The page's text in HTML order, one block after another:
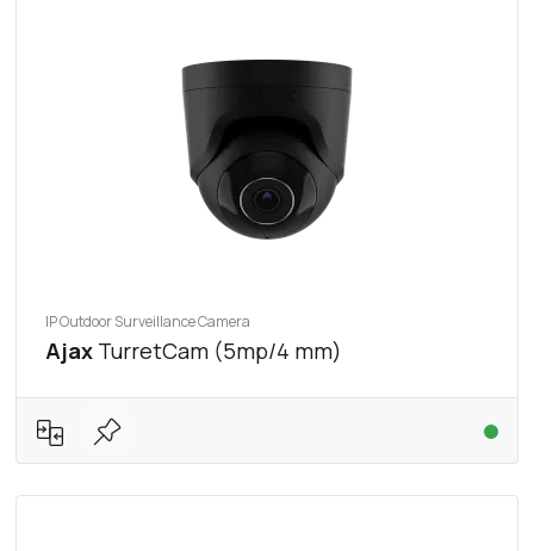
IP Outdoor Surveillance Camera
Ajax TurretCam (5mp/4 mm)